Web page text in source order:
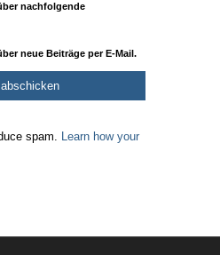
nachfolgende
neue Beiträge per E-Mail.
spam. Learn how your